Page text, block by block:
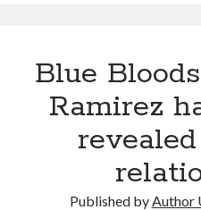
Blue
Ramirez
Published byAuthor